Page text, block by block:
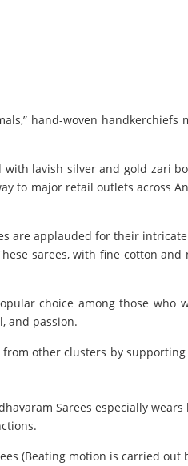
hand-woven handkerchiefs
lavish silver and gold zari
to major retail outlets across
are applauded for their
sarees, with fine cotton
choice among those who
and passion.
other clusters by
Sarees especially wears
(Beating motion is carried out